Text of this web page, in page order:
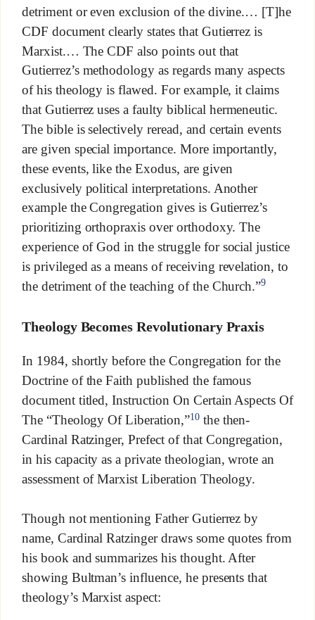
detriment or even exclusion of the divine.… [T]he
CDF document clearly states that Gutierrez is
Marxist.… The CDF also points out that
Gutierrez’s methodology as regards many aspects
of his theology is flawed. For example, it claims
that Gutierrez uses a faulty biblical hermeneutic.
The bible is selectively reread, and certain events
are given special importance. More importantly,
these events, like the Exodus, are given
exclusively political interpretations. Another
example the Congregation gives is Gutierrez’s
prioritizing orthopraxis over orthodoxy. The
experience of God in the struggle for social justice
is privileged as a means of receiving revelation, to
the detriment of the teaching of the Church.”9
Theology Becomes Revolutionary Praxis
In 1984, shortly before the Congregation for the
Doctrine of the Faith published the famous
document titled, Instruction On Certain Aspects Of
The “Theology Of Liberation,”10the then-
Cardinal Ratzinger, Prefect of that Congregation,
in his capacity as a private theologian, wrote an
assessment of Marxist Liberation Theology.
Though not mentioning Father Gutierrez by
name, Cardinal Ratzinger draws some quotes from
his book and summarizes his thought. After
showing Bultman’s influence, he presents that
theology’s Marxist aspect: